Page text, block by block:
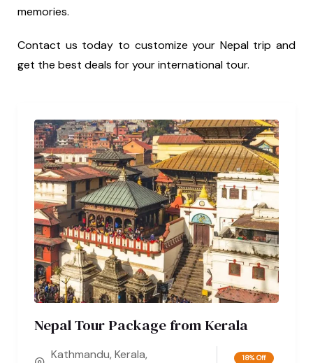
memories.
Contact us today to customize your Nepal trip and
get the best deals for your international tour.
Nepal Tour Package from Kerala
Kathmandu, Kerala,
18% Off